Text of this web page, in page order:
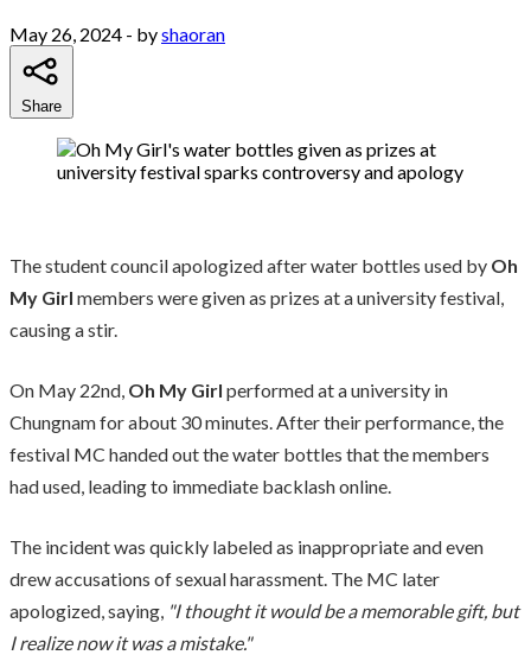
May 26, 2024 - byshaoran
Share
The student council apologized after water bottles used by Oh
My Girl members were given as prizes at a university festival,
causing a stir.
On May 22nd, Oh My Girl performed at a university in
Chungnam for about 30 minutes. After their performance, the
festival MC handed out the water bottles that the members
had used, leading to immediate backlash online.
The incident was quickly labeled as inappropriate and even
drew accusations of sexual harassment. The MC later
apologized, saying, "I thought it would be a memorable gift, but
I realize now it was a mistake."